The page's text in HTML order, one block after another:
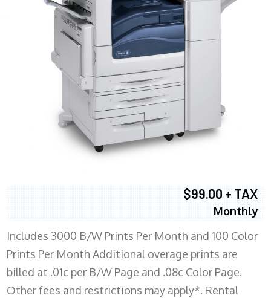
$99.00 + TAX
Monthly
Includes 3000 B/W Prints Per Month and 100 Color
Prints Per Month Additional overage prints are
billed at .01c per B/W Page and .08c Color Page.
Other fees and restrictions may apply*. Rental